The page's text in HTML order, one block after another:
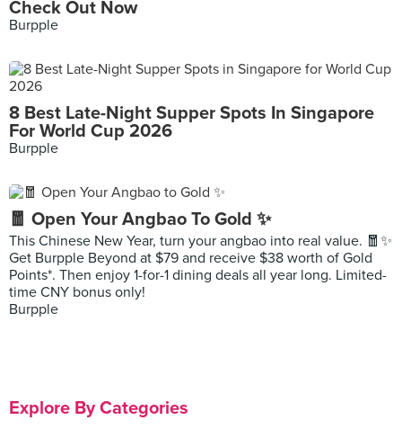
Check Out Now
Burpple
8 Best Late-Night Supper Spots In Singapore
For World Cup 2026
Burpple
🧧 Open Your Angbao To Gold ✨
This Chinese New Year, turn your angbao into real value. 🧧✨
Get Burpple Beyond at $79 and receive $38 worth of Gold
Points*. Then enjoy 1-for-1 dining deals all year long. Limited-
time CNY bonus only!
Burpple
Explore By Categories